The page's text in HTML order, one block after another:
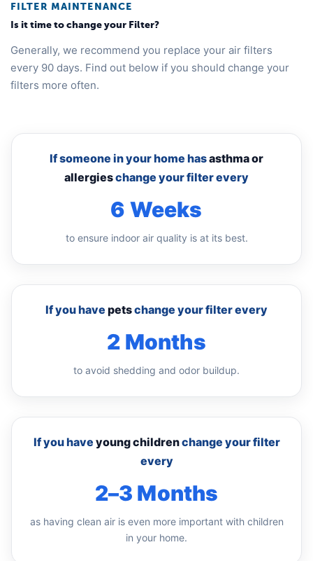
FILTER MAINTENANCE
Is it time to change your Filter?
Generally, we recommend you replace your air filters
every 90 days. Find out below if you should change your
filters more often.
If someone in your home hasasthma or
allergieschange your filter every
6 Weeks
to ensure indoor air quality is at its best.
If you have petschange your filter every
2 Months
to avoid shedding and odor buildup.
If you have young childrenchange your filter
every
2–3 Months
as having clean air is even more important with children
in your home.